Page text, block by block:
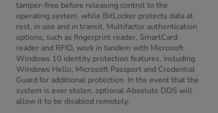
tamper-free before releasing control to the
operating system, while BitLocker protects data at
rest, in use and in transit. Multifactor authentication
options, such as fingerprint reader, SmartCard
reader and RFID, work in tandem with Microsoft
Windows 10 identity protection features, including
Windows Hello, Microsoft Passport and Credential
Guard for additional protection. In the event that the
system is ever stolen, optional Absolute DDS will
allow it to be disabled remotely.